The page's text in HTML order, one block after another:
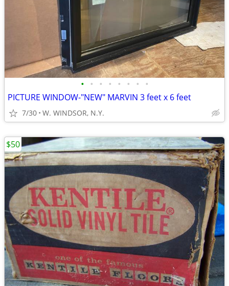
• • • • • • • •
PICTURE WINDOW-"NEW" MARVIN 3 feet x 6 feet
7/30 W. WINDSOR, N.Y.
$50